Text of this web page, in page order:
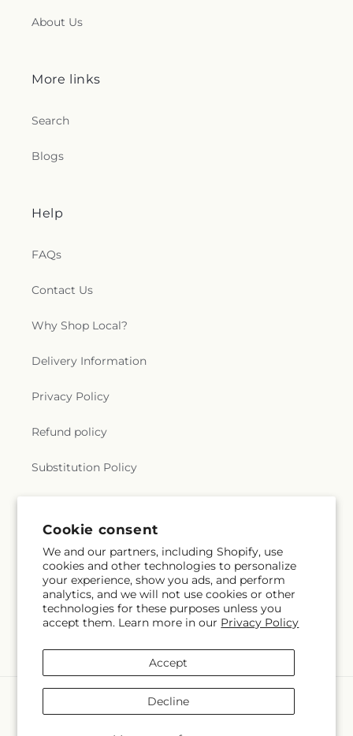
Cookie consent
We and our partners, including Shopify, use
cookies and other technologies to personalize
your experience, show you ads, and perform
analytics, and we will not use cookies or other
technologies for these purposes unless you
accept them. Learn more in our Privacy Policy
Accept
Decline
About Us
More links
Search
Blogs
Help
FAQs
Contact Us
Why Shop Local?
Delivery Information
Privacy Policy
Refund policy
Substitution Policy
Subscribe to our emails
Email Subscribe
methods